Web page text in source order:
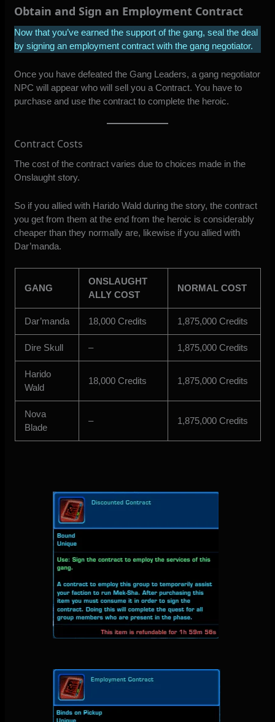
Obtain and Sign an Employment Contract
Now that you’ve earned the support of the gang, seal the deal
by signing an employment contract with the gang negotiator.
Once you have defeated the Gang Leaders, a gang negotiator
NPC will appear who will sell you a Contract. You have to
purchase and use the contract to complete the heroic.
Contract Costs
The cost of the contract varies due to choices made in the
Onslaught story.
So if you allied with Harido Wald during the story, the contract
you get from them at the end from the heroic is considerably
cheaper than they normally are, likewise if you allied with
Dar’manda.
GANG
ONSLAUGHT
ALLY COST
NORMAL COST
Dar’manda 18,000 Credits 1,875,000 Credits
Dire Skull – 1,875,000 Credits
Harido
Wald
18,000 Credits 1,875,000 Credits
Nova
Blade
– 1,875,000 Credits